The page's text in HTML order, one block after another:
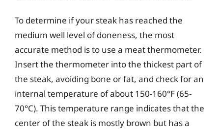
To determine if your steak has reached the
medium well level of doneness, the most
accurate method is to use a meat thermometer.
Insert the thermometer into the thickest part of
the steak, avoiding bone or fat, and check for an
internal temperature of about 150-160°F (65-
70°C). This temperature range indicates that the
center of the steak is mostly brown but has a